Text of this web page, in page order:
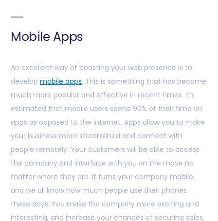
Mobile Apps
An excellent way of boosting your web presence is to
develop mobile apps. This is something that has become
much more popular and effective in recent times. It’s
estimated that mobile users spend 90% of their time on
apps as opposed to the internet. Apps allow you to make
your business more streamlined and connect with
people remotely. Your customers will be able to access
the company and interface with you on the move no
matter where they are. It turns your company mobile,
and we all know how much people use their phones
these days. You make the company more exciting and
interesting, and increase your chances of securing sales.